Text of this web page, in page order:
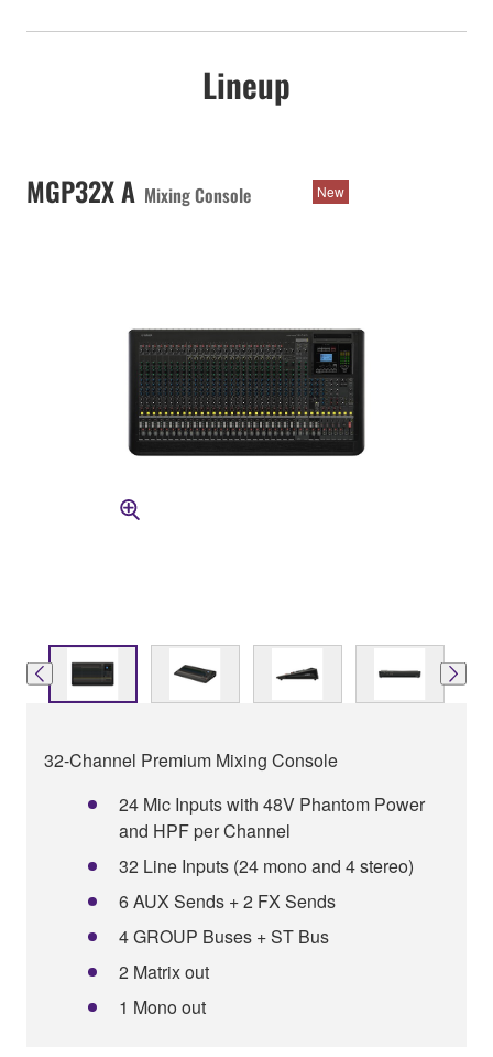
Lineup
MGP32X A Mixing Console New
32-Channel Premium Mixing Console
24 Mic Inputs with 48V Phantom Power
and HPF per Channel
32 Line Inputs (24 mono and 4 stereo)
6 AUX Sends + 2 FX Sends
4 GROUP Buses + ST Bus
2 Matrix out
1 Mono out